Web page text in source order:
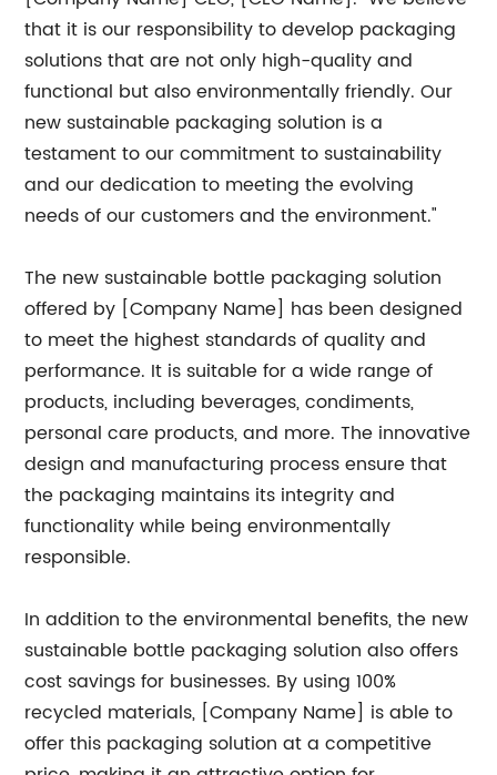
that it is our responsibility to develop packaging
solutions that are not only high-quality and
functional but also environmentally friendly. Our
new sustainable packaging solution is a
testament to our commitment to sustainability
and our dedication to meeting the evolving
needs of our customers and the environment."
The new sustainable bottle packaging solution
offered by [Company Name] has been designed
to meet the highest standards of quality and
performance. It is suitable for a wide range of
products, including beverages, condiments,
personal care products, and more. The innovative
design and manufacturing process ensure that
the packaging maintains its integrity and
functionality while being environmentally
responsible.
In addition to the environmental benefits, the new
sustainable bottle packaging solution also offers
cost savings for businesses. By using 100%
recycled materials, [Company Name] is able to
offer this packaging solution at a competitive